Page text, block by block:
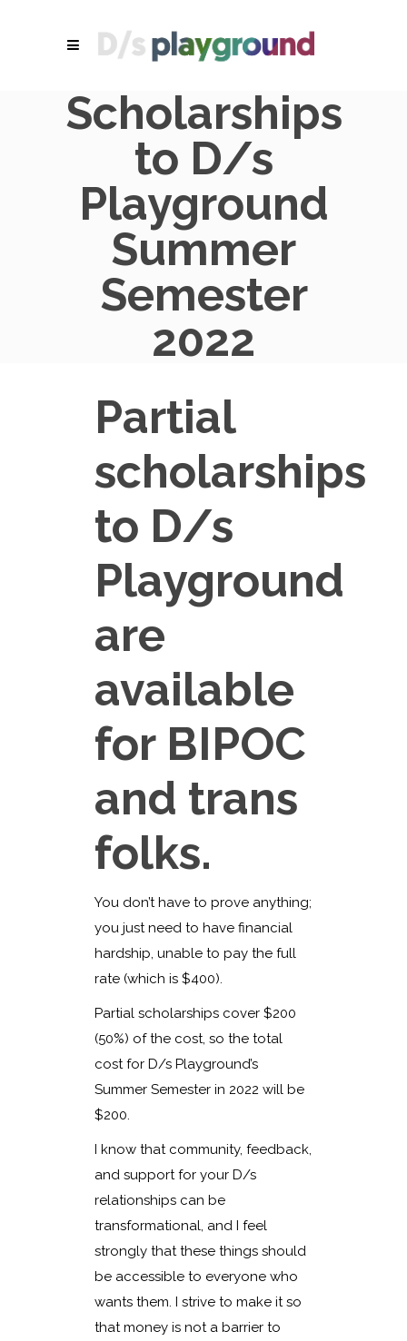
Scholarships
to D/s
Playground
Summer
Semester
2022
Partial
scholarships
to D/s
Playground
are
available
for BIPOC
and trans
folks.
You don’t have to prove anything;
you just need to have financial
hardship, unable to pay the full
rate (which is $400).
Partial scholarships cover $200
(50%) of the cost, so the total
cost for D/s Playground’s
Summer Semester in 2022 will be
$200.
I know that community, feedback,
and support for your D/s
relationships can be
transformational, and I feel
strongly that these things should
be accessible to everyone who
wants them. I strive to make it so
that money is not a barrier to